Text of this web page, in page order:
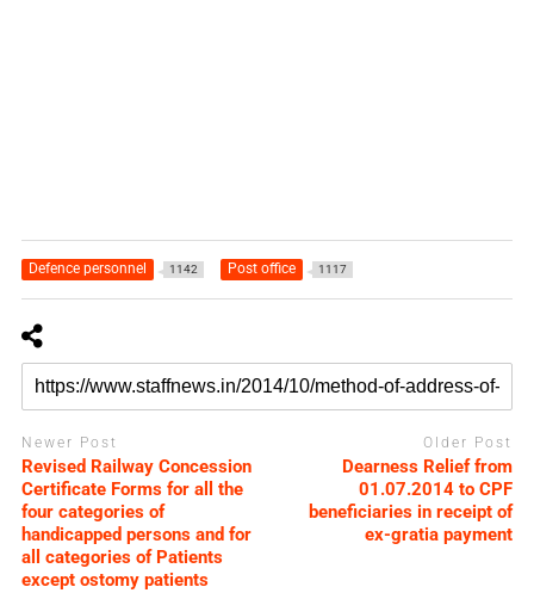
Defence personnel 1142 Post office 1117
Newer Post
Revised Railway Concession
Certificate Forms for all the
four categories of
handicapped persons and for
all categories of Patients
except ostomy patients
Older Post
Dearness Relief from
01.07.2014 to CPF
beneficiaries in receipt of
ex-gratia payment